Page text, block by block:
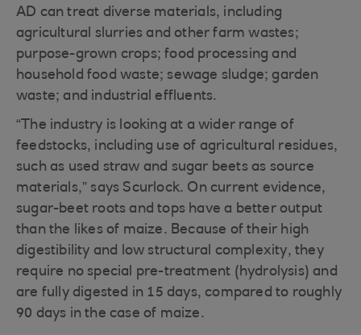
AD can treat diverse materials, including
agricultural slurries and other farm wastes;
purpose-grown crops; food processing and
household food waste; sewage sludge; garden
waste; and industrial effluents.
“The industry is looking at a wider range of
feedstocks, including use of agricultural residues,
such as used straw and sugar beets as source
materials,” says Scurlock. On current evidence,
sugar-beet roots and tops have a better output
than the likes of maize. Because of their high
digestibility and low structural complexity, they
require no special pre-treatment (hydrolysis) and
are fully digested in 15 days, compared to roughly
90 days in the case of maize.